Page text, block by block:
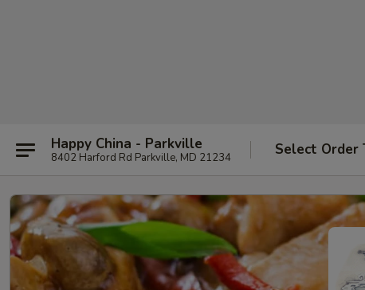
Happy China - Parkville
8402 Harford Rd Parkville, MD 21234 Select Order